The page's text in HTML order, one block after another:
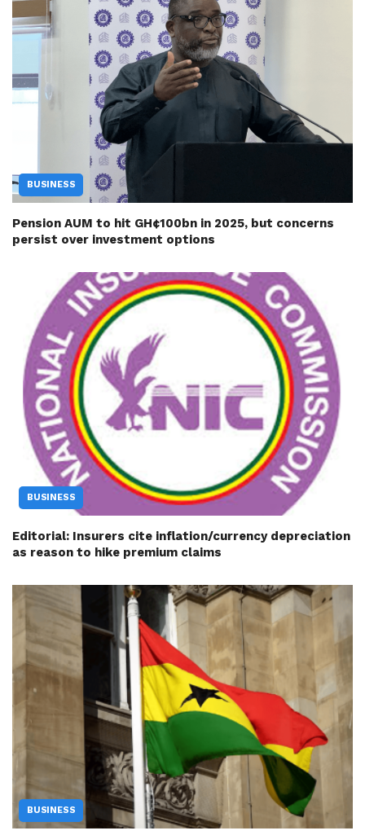
BUSINESS
Pension AUM to hit GH¢100bn in 2025, but concerns
persist over investment options
BUSINESS
Editorial: Insurers cite inflation/currency depreciation
as reason to hike premium claims
BUSINESS